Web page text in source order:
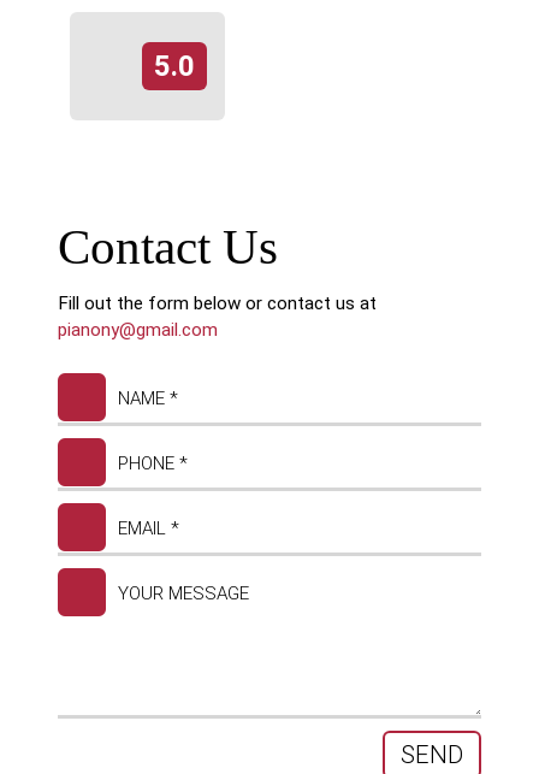
5.0
Contact Us
Fill out the form below or contact us at
pianony@gmail.com